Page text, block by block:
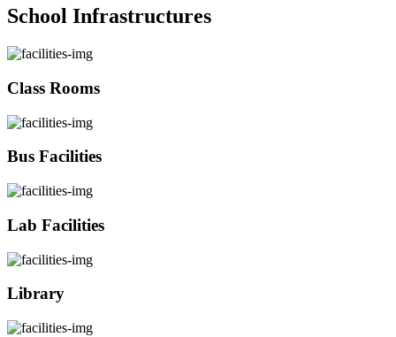
School Infrastructures
Class Rooms
Bus Facilities
Lab Facilities
Library